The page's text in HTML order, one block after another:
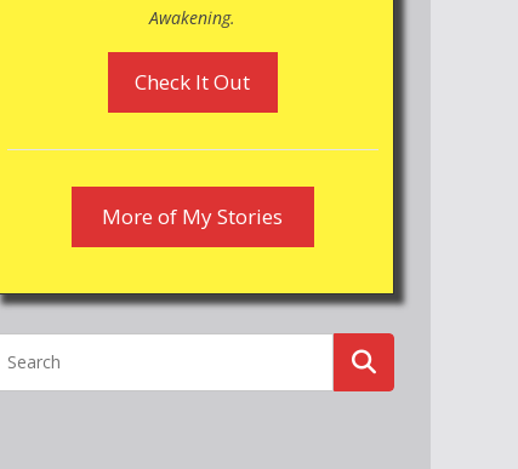
Awakening.
Check It Out
More of My Stories